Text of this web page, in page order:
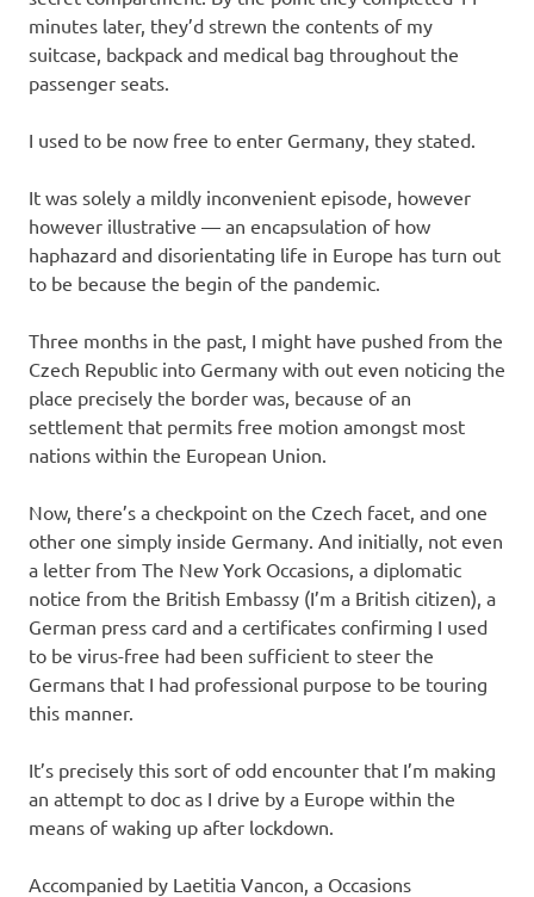
minutes later, they’d strewn the contents of my
suitcase, backpack and medical bag throughout the
passenger seats.
I used to be now free to enter Germany, they stated.
It was solely a mildly inconvenient episode, however
however illustrative — an encapsulation of how
haphazard and disorientating life in Europe has turn out
to be because the begin of the pandemic.
Three months in the past, I might have pushed from the
Czech Republic into Germany with out even noticing the
place precisely the border was, because of an
settlement that permits free motion amongst most
nations within the European Union.
Now, there’s a checkpoint on the Czech facet, and one
other one simply inside Germany. And initially, not even
a letter from The New York Occasions, a diplomatic
notice from the British Embassy (I’m a British citizen), a
German press card and a certificates confirming I used
to be virus-free had been sufficient to steer the
Germans that I had professional purpose to be touring
this manner.
It’s precisely this sort of odd encounter that I’m making
an attempt to doc as I drive by a Europe within the
means of waking up after lockdown.
Accompanied by Laetitia Vancon, a Occasions